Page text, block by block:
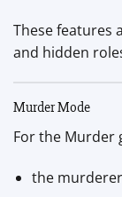
These features
and hidden
Murder Mode
For the Murder
the murderer